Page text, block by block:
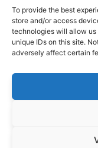
To provide the best
store and/or access
technologies will allow
unique IDs on this site.
adversely affect certain
Terms and
Privacy Policy